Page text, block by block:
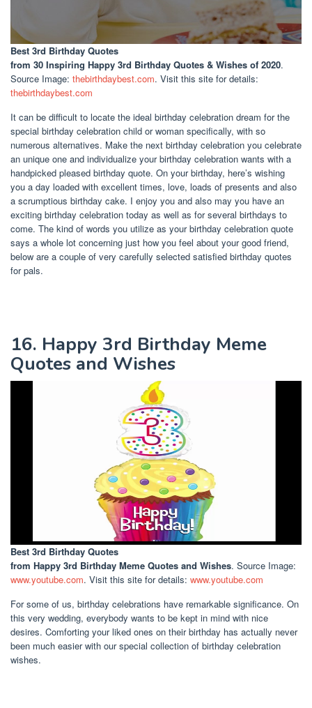
Best 3rd Birthday Quotes
from 30 Inspiring Happy 3rd Birthday Quotes & Wishes of 2020.
Source Image: thebirthdaybest.com. Visit this site for details:
thebirthdaybest.com
It can be difficult to locate the ideal birthday celebration dream for the
special birthday celebration child or woman specifically, with so
numerous alternatives. Make the next birthday celebration you celebrate
an unique one and individualize your birthday celebration wants with a
handpicked pleased birthday quote. On your birthday, here’s wishing
you a day loaded with excellent times, love, loads of presents and also
a scrumptious birthday cake. I enjoy you and also may you have an
exciting birthday celebration today as well as for several birthdays to
come. The kind of words you utilize as your birthday celebration quote
says a whole lot concerning just how you feel about your good friend,
below are a couple of very carefully selected satisfied birthday quotes
for pals.
16. Happy 3rd Birthday Meme
Quotes and Wishes
Best 3rd Birthday Quotes
from Happy 3rd Birthday Meme Quotes and Wishes. Source Image:
www.youtube.com. Visit this site for details: www.youtube.com
For some of us, birthday celebrations have remarkable significance. On
this very wedding, everybody wants to be kept in mind with nice
desires. Comforting your liked ones on their birthday has actually never
been much easier with our special collection of birthday celebration
wishes.